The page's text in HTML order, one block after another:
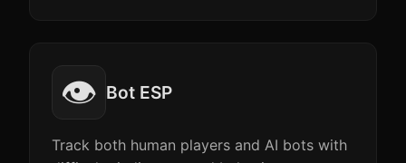
👁️ Bot ESP
Track both human players and AI bots with